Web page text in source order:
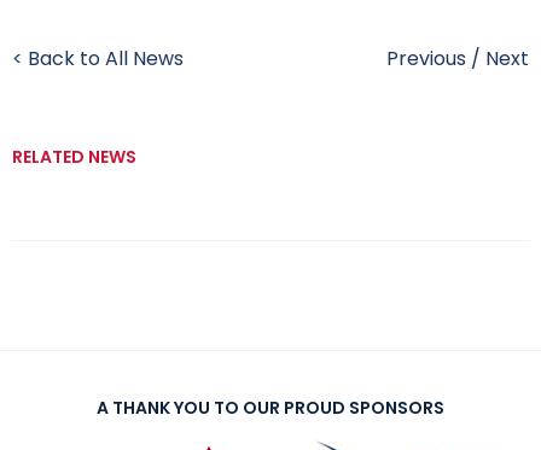
< Back to All News Previous / Next
RELATED NEWS
A THANK YOU TO OUR PROUD SPONSORS